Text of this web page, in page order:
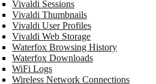
Vivaldi Sessions
Vivaldi Thumbnails
Vivaldi User Profiles
Vivaldi Web Storage
Waterfox Browsing History
Waterfox Downloads
WiFi Logs
Wireless Network Connections